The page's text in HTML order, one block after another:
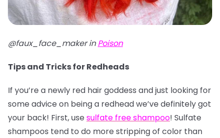
@faux_face_maker inPoison
Tips and Tricks for Redheads
If you’re a newly red hair goddess and just looking for
some advice on being a redhead we’ve definitely got
your back! First, use sulfate free shampoo! Sulfate
shampoos tend to do more stripping of color than